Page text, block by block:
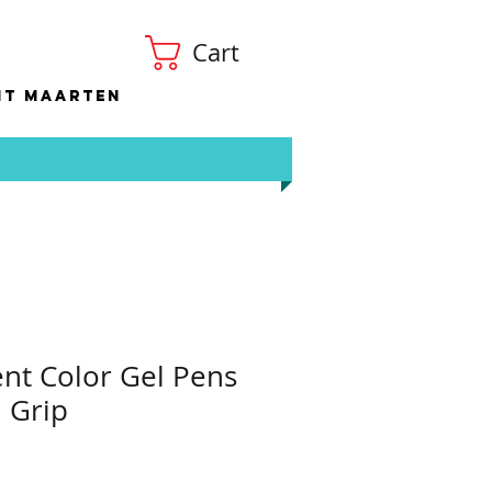
Cart
Maarten
Color Gel Pens
Grip